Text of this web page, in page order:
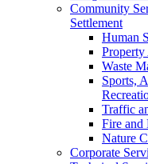
Community
Settlement
Human
Waste
Sports,
Traffic
Fire and
Nature
Corporate